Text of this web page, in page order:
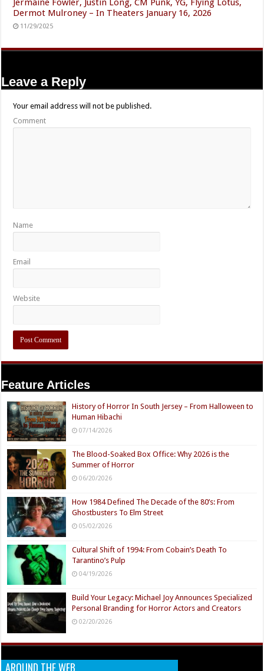
Jermaine Fowler, Justin Long, CM Punk, YG, Flying Lotus,
Dermot Mulroney – In Theaters January 16, 2026
11/29/2025
Leave a Reply
Your email address will not be published.
Comment
Name
Email
Website
Feature Articles
History of Horror In South Jersey – From Halloween to
Human Hibachi
07/14/2026
The Blood-Soaked Box Office: Why 2026 is the
Summer of Horror
06/20/2026
How 1984 Defined The Decade of the 80’s: From
Ghostbusters To Elm Street
05/02/2026
Cultural Shift of 1994: From Cobain’s Death To
Tarantino’s Pulp
04/19/2026
Build Your Legacy: Michael Joy Announces Specialized
Personal Branding for Horror Actors and Creators
02/20/2026
AROUND THE WEB